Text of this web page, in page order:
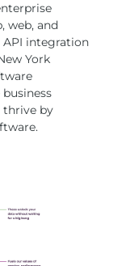
web, and
API integration
York
thrive by